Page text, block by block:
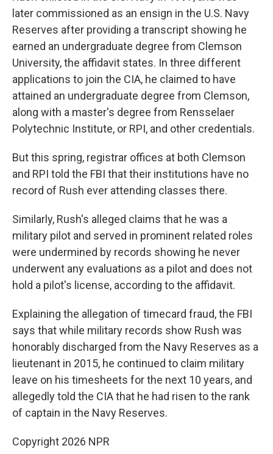
later commissioned as an ensign in the U.S. Navy
Reserves after providing a transcript showing he
earned an undergraduate degree from Clemson
University, the affidavit states. In three different
applications to join the CIA, he claimed to have
attained an undergraduate degree from Clemson,
along with a master's degree from Rensselaer
Polytechnic Institute, or RPI, and other credentials.
But this spring, registrar offices at both Clemson
and RPI told the FBI that their institutions have no
record of Rush ever attending classes there.
Similarly, Rush's alleged claims that he was a
military pilot and served in prominent related roles
were undermined by records showing he never
underwent any evaluations as a pilot and does not
hold a pilot's license, according to the affidavit.
Explaining the allegation of timecard fraud, the FBI
says that while military records show Rush was
honorably discharged from the Navy Reserves as a
lieutenant in 2015, he continued to claim military
leave on his timesheets for the next 10 years, and
allegedly told the CIA that he had risen to the rank
of captain in the Navy Reserves.
Copyright 2026 NPR